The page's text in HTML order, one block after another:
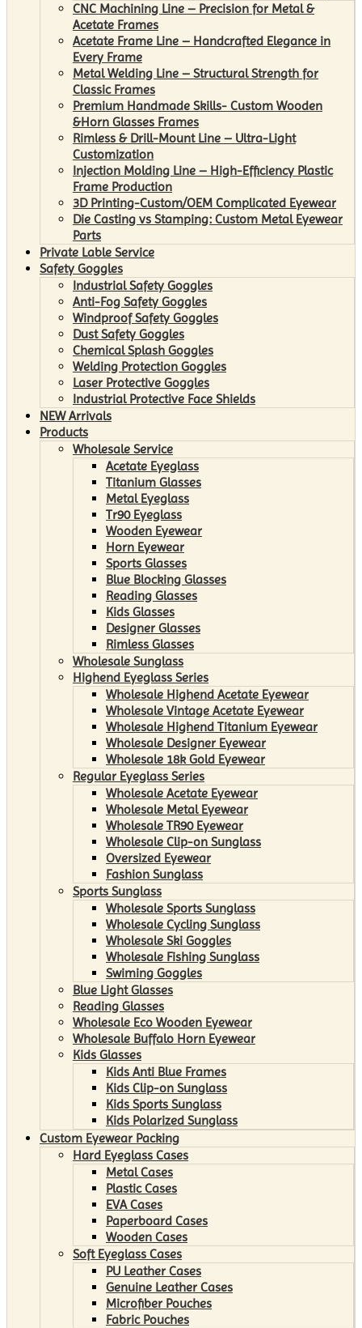
CNC Machining Line – Precision for Metal &
Acetate Frames
Acetate Frame Line – Handcrafted Elegance in
Every Frame
Metal Welding Line – Structural Strength for
Classic Frames
Premium Handmade Skills- Custom Wooden
&Horn Glasses Frames
Rimless & Drill-Mount Line – Ultra-Light
Customization
Injection Molding Line – High-Efficiency Plastic
Frame Production
3D Printing-Custom/OEM Complicated Eyewear
Die Casting vs Stamping: Custom Metal Eyewear
Parts
Private Lable Service
Safety Goggles
Industrial Safety Goggles
Anti-Fog Safety Goggles
Windproof Safety Goggles
Dust Safety Goggles
Chemical Splash Goggles
Welding Protection Goggles
Laser Protective Goggles
Industrial Protective Face Shields
NEW Arrivals
Products
Wholesale Service
Acetate Eyeglass
Titanium Glasses
Metal Eyeglass
Tr90 Eyeglass
Wooden Eyewear
Horn Eyewear
Sports Glasses
Blue Blocking Glasses
Reading Glasses
Kids Glasses
Designer Glasses
Rimless Glasses
Wholesale Sunglass
Highend Eyeglass Series
Wholesale Highend Acetate Eyewear
Wholesale Vintage Acetate Eyewear
Wholesale Highend Titanium Eyewear
Wholesale Designer Eyewear
Wholesale 18k Gold Eyewear
Regular Eyeglass Series
Wholesale Acetate Eyewear
Wholesale Metal Eyewear
Wholesale TR90 Eyewear
Wholesale Clip-on Sunglass
Oversized Eyewear
Fashion Sunglass
Sports Sunglass
Wholesale Sports Sunglass
Wholesale Cycling Sunglass
Wholesale Ski Goggles
Wholesale Fishing Sunglass
Swiming Goggles
Blue Light Glasses
Reading Glasses
Wholesale Eco Wooden Eyewear
Wholesale Buffalo Horn Eyewear
Kids Glasses
Kids Anti Blue Frames
Kids Clip-on Sunglass
Kids Sports Sunglass
Kids Polarized Sunglass
Custom Eyewear Packing
Hard Eyeglass Cases
Metal Cases
Plastic Cases
EVA Cases
Paperboard Cases
Wooden Cases
Soft Eyeglass Cases
PU Leather Cases
Genuine Leather Cases
Microfiber Pouches
Fabric Pouches